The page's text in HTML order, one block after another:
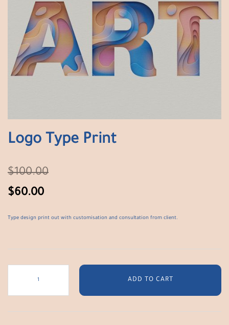
Logo Type Print
$100.00
$60.00
Type design print out with customisation and consultation from client.
quantity
ADD TO CART